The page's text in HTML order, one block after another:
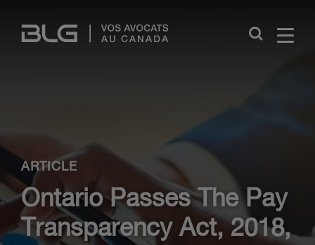
Links
Close
ARTICLE
Ontario Passes The Pay
Transparency Act, 2018,